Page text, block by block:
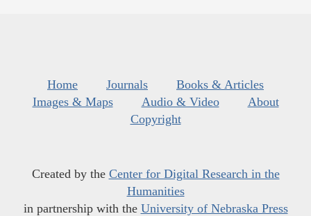
Home Journals
Books & Articles
Images & Maps
Audio & Video
About
Copyright
Created by the Center for Digital Research in the
Humanities
in partnership with the University of Nebraska Press